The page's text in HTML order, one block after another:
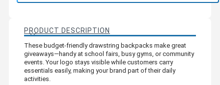
PRODUCT DESCRIPTION
These budget-friendly drawstring backpacks make great
giveaways—handy at school fairs, busy gyms, or community
events. Your logo stays visible while customers carry
essentials easily, making your brand part of their daily
activities.